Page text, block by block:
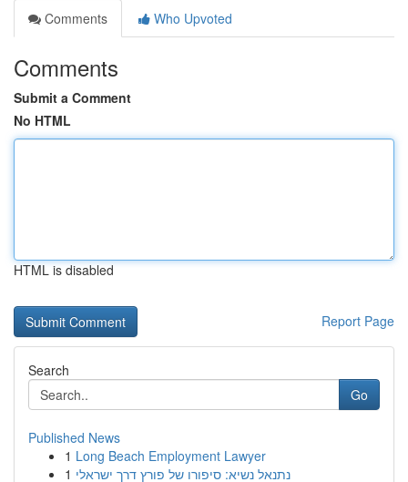
Comments
Who Upvoted
Comments
Submit a Comment
No HTML
HTML is disabled
Report Page
Search
Go
Published News
1 Long Beach Employment Lawyer
1 נתנאל נשיא: סיפורו של פורץ דרך ישראלי